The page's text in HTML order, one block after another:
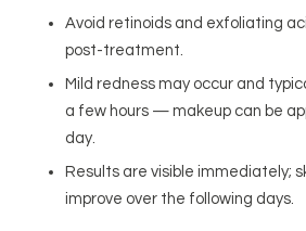
Avoid retinoids and exfoliating
post-treatment.
Mild redness may occur and
a few hours — makeup can be
day.
Results are visible immediately;
improve over the following days.